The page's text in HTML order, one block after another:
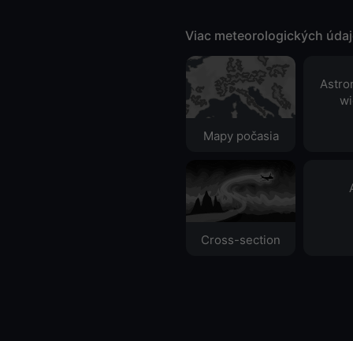
Viac meteorologických
Mapy počasia
Cross-section